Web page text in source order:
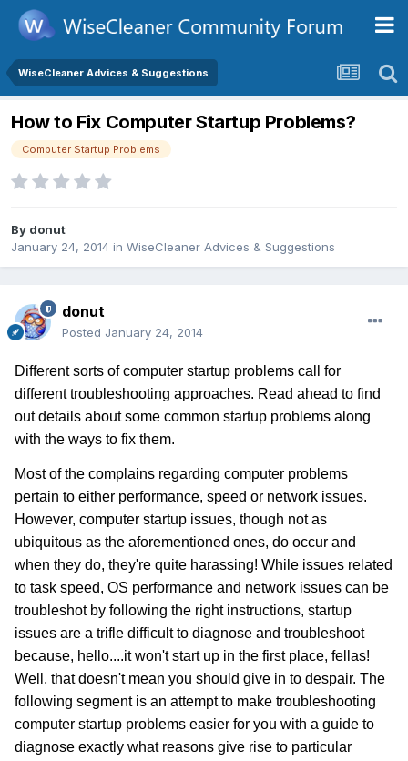
WiseCleaner Advices & Suggestions
How to Fix Computer Startup Problems?
Computer Startup Problems
By donut
January 24, 2014 in WiseCleaner Advices & Suggestions
donut
Posted January 24, 2014
Different sorts of computer startup problems call for
different troubleshooting approaches. Read ahead to find
out details about some common startup problems along
with the ways to fix them.
Most of the complains regarding computer problems
pertain to either performance, speed or network issues.
However, computer startup issues, though not as
ubiquitous as the aforementioned ones, do occur and
when they do, they're quite harassing! While issues related
to task speed, OS performance and network issues can be
troubleshot by following the right instructions, startup
issues are a trifle difficult to diagnose and troubleshoot
because, hello....it won't start up in the first place, fellas!
Well, that doesn't mean you should give in to despair. The
following segment is an attempt to make troubleshooting
computer startup problems easier for you with a guide to
diagnose exactly what reasons give rise to particular